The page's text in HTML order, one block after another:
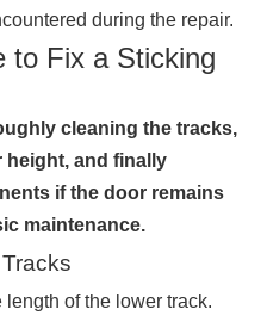
during the repair.
to Fix a Sticking
cleaning the tracks,
and finally
if the door remains
maintenance.
of the lower track.